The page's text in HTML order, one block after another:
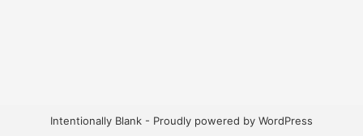
Intentionally Blank - Proudly powered by WordPress